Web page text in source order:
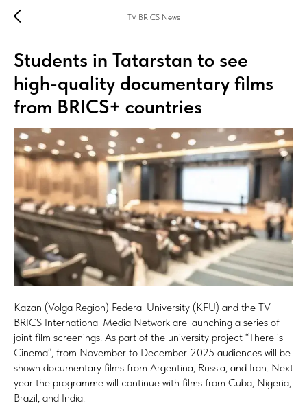
TV BRICS News
Students in Tatarstan to see
high-quality documentary films
from BRICS+ countries
Kazan (Volga Region) Federal University (KFU) and the TV
BRICS International Media Network are launching a series of
joint film screenings. As part of the university project “There is
Cinema”, from November to December 2025 audiences will be
shown documentary films from Argentina, Russia, and Iran. Next
year the programme will continue with films from Cuba, Nigeria,
Brazil, and India.